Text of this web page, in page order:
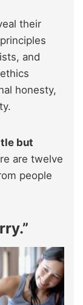
their
and
honesty,
but
are twelve
people